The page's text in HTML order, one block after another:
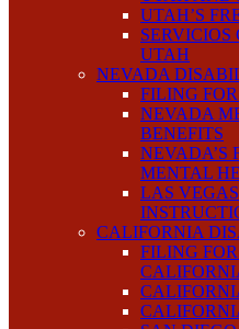
UTAH’S
SERVICIOS
UTAH
NEVADA
FILING
NEVADA
BENEFITS
NEVADA’S
MENTAL
LAS
CALIFORNIA
FILING